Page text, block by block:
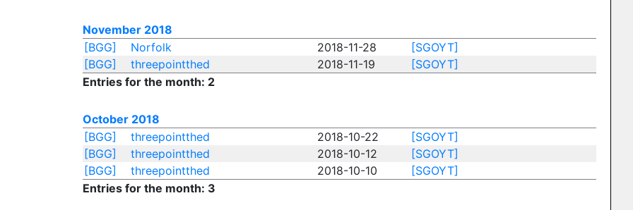
November 2018
[BGG]
Norfolk 2018-11-28
[SGOYT]
[BGG]
threepointthed 2018-11-19
[SGOYT]
Entries for the month: 2
October 2018
[BGG]
threepointthed 2018-10-22
[SGOYT]
[BGG]
threepointthed 2018-10-12
[SGOYT]
[BGG]
threepointthed 2018-10-10
[SGOYT]
Entries for the month: 3